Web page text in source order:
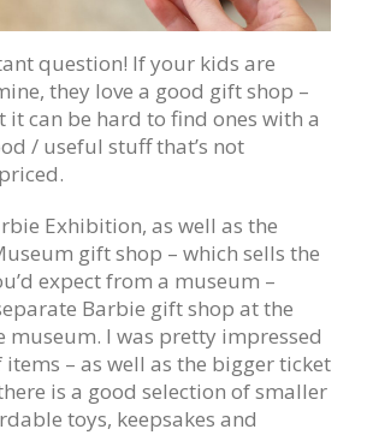
question! If your kids are
they love a good gift shop –
it can be hard to find ones with a
/ useful stuff that’s not
Exhibition, as well as the
gift shop – which sells the
expect from a museum –
Barbie gift shop at the
museum. I was pretty impressed
– as well as the bigger ticket
is a good selection of smaller
toys, keepsakes and